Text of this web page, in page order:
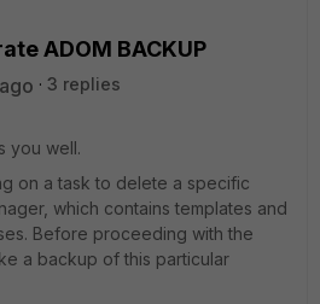
ADOM BACKUP
3 replies
you well.
on a task to delete a specific
which contains templates and
Before proceeding with the
a backup of this particular